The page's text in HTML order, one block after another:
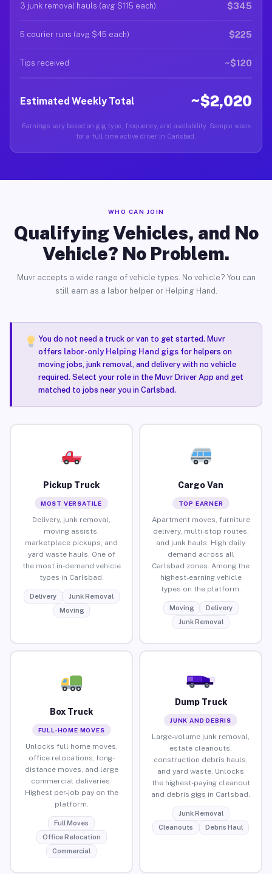
3 junk removal hauls (avg $115 each) $345
5 courier runs (avg $45 each) $225
Tips received ~$120
Estimated Weekly Total ~$2,020
Earnings vary based on gig type, frequency, and availability. Sample week
for a full-time active driver in Carlsbad.
WHO CAN JOIN
Qualifying Vehicles, and No
Vehicle? No Problem.
Muvr accepts a wide range of vehicle types. No vehicle? You can
still earn as a labor helper or Helping Hand.
You do not need a truck or van to get started. Muvr
offers labor-only Helping Hand gigsfor helpers on
moving jobs, junk removal, and delivery with no vehicle
required. Select your role in the Muvr Driver App and get
matched to jobs near you in Carlsbad.
Pickup Truck
MOST VERSATILE
Delivery, junk removal,
moving assists,
marketplace pickups, and
yard waste hauls. One of
the most in-demand vehicle
types in Carlsbad.
Delivery
Junk Removal
Moving
Cargo Van
TOP EARNER
Apartment moves, furniture
delivery, multi-stop routes,
and junk hauls. High daily
demand across all
Carlsbad zones. Among the
highest-earning vehicle
types on the platform.
Moving
Delivery
Junk Removal
Box Truck
FULL-HOME MOVES
Unlocks full home moves,
office relocations, long-
distance moves, and large
commercial deliveries.
Highest per-job pay on the
platform.
Full Moves
Office Relocation
Commercial
Dump Truck
JUNK AND DEBRIS
Large-volume junk removal,
estate cleanouts,
construction debris hauls,
and yard waste. Unlocks
the highest-paying cleanout
and debris gigs in Carlsbad.
Junk Removal
Cleanouts
Debris Haul